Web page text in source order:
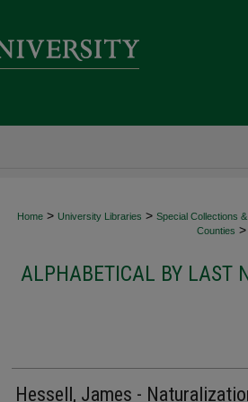
Home > University Libraries > Special Collections
Counties >
ALPHABETICAL BY LAST
Hessell, James -